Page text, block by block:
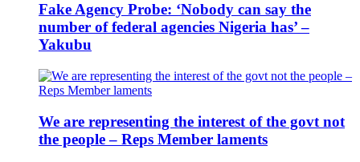
Fake Agency Probe: ‘Nobody can say the
number of federal agencies Nigeria has’ –
Yakubu
We are representing the interest of the govt not
the people – Reps Member laments